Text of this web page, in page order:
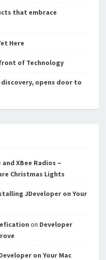
that embrace
Here
of Technology
opens door to
XBee Radios –
Christmas Lights
JDeveloper on Your
on Developer
on Your Mac